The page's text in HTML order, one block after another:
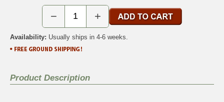
− +
Availability: Usually ships in 4-6 weeks.
Product Description